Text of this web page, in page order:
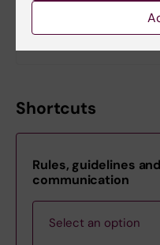
Hire a
Requirements for
Shortcuts
Rules, guidelines
communication
Select an option